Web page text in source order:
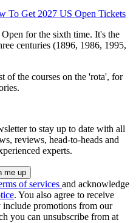
To Get 2027 US Open Tickets
for the sixth time. It's the
centuries (1896, 1986, 1995,
the courses on the 'rota', for
to stay up to date with all
reviews, head-to-heads and
experts.
of services and acknowledge
. You also agree to receive
include promotions from our
you can unsubscribe from at